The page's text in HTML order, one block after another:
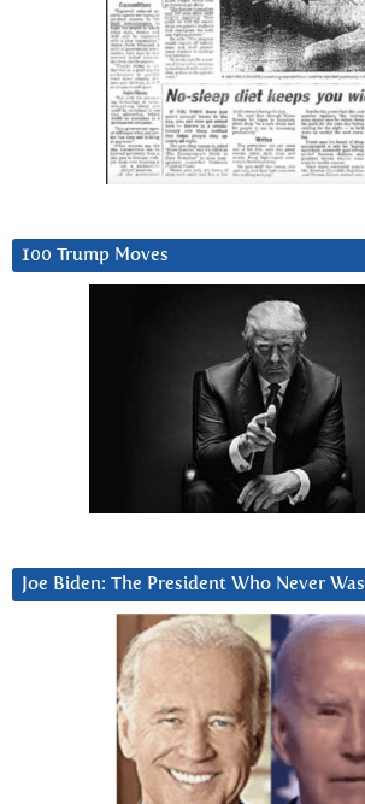
100 Trump Moves
Joe Biden: The President Who Never Was